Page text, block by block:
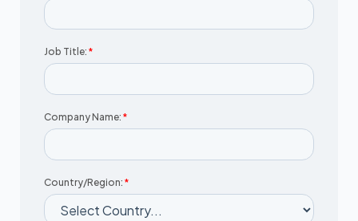
*
Job Title:
*
Company Name:
*
Country/Region: